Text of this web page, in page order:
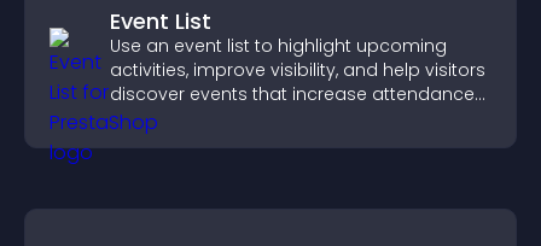
Event List
Use an event list to highlight upcoming
activities, improve visibility, and help visitors
discover events that increase attendance
and engagement.